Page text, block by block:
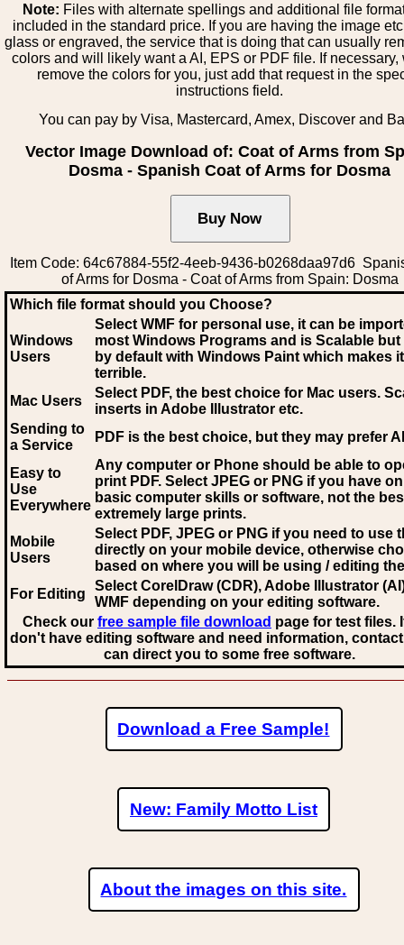
Note: Files with alternate spellings and additional file
included in the standard price. If you are having the image
glass or engraved, the service that is doing that can usually
colors and will likely want a AI, EPS or PDF file. If necessary,
remove the colors for you, just add that request in the
instructions field.
You can pay by Visa, Mastercard, Amex, Discover and
Vector Image Download of: Coat of Arms from
Dosma - Spanish Coat of Arms for Dosma
Item Code: 64c67884-55f2-4eeb-9436-b0268daa97d6
of Arms for Dosma - Coat of Arms from Spain: Dosma
Which file format should you Choose?
Windows
Users
Select WMF for personal use, it can be
most Windows Programs and is Scalable
by default with Windows Paint which makes
terrible.
Mac Users
Select PDF, the best choice for Mac users.
inserts in Adobe Illustrator etc.
Sending to
a Service
PDF is the best choice, but they may prefer AI
Easy to
Use
Everywhere
Any computer or Phone should be able to
print PDF. Select JPEG or PNG if you have
basic computer skills or software, not the
extremely large prints.
Mobile
Users
Select PDF, JPEG or PNG if you need to use
directly on your mobile device, otherwise
based on where you will be using / editing
For Editing
Select CorelDraw (CDR), Adobe Illustrator
WMF depending on your editing software.
Check our free sample file download page for test files.
don't have editing software and need information,
can direct you to some free software.
Download a Free Sample!
New: Family Motto List
About the images on this site.